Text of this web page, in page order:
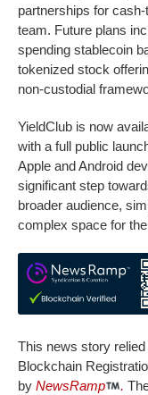
partnerships for
team. Future plans
spending stablecoin
tokenized stock
non-custodial
YieldClub is now
with a full public
Apple and Android
significant step
broader audience,
complex space for
This news story
Blockchain
by NewsRamp .